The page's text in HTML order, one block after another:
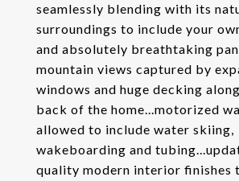
seamlessly blending with its
surroundings to include your
and absolutely breathtaking
mountain views captured by
windows and huge decking
back of the home...motorized
allowed to include water skiing,
wakeboarding and
quality modern interior finishes